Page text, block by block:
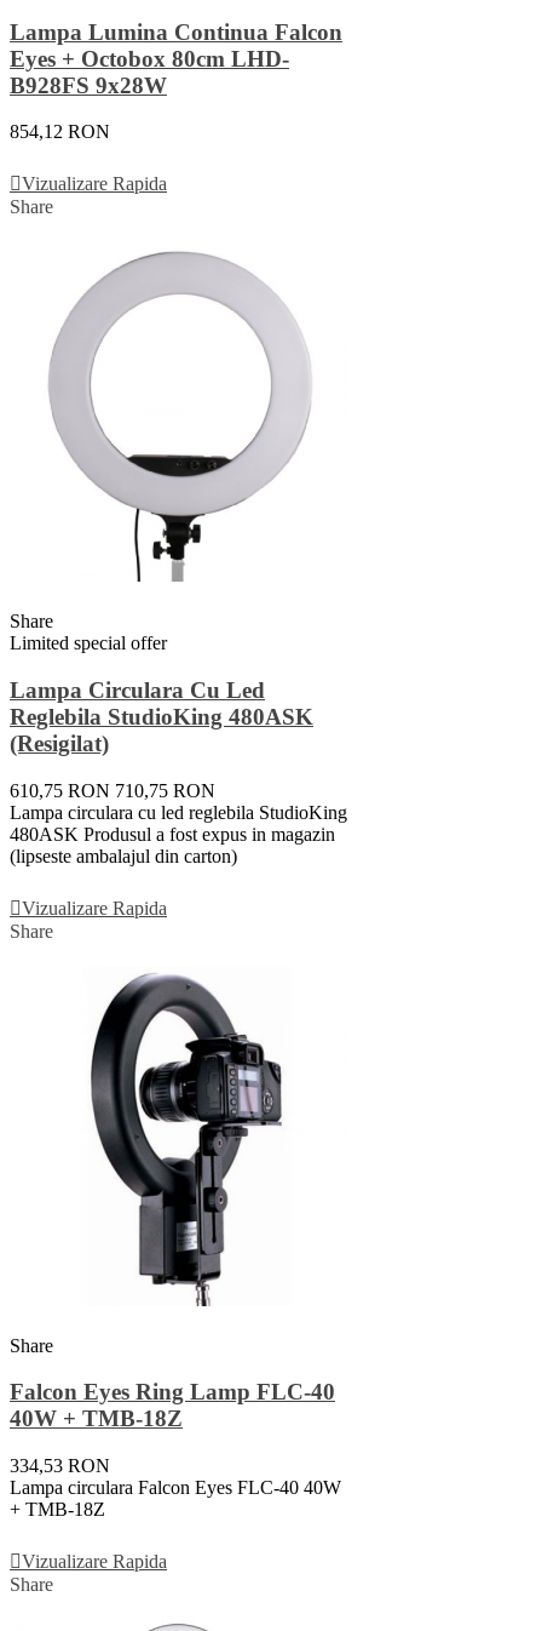
Lampa Lumina Continua Falcon
Eyes + Octobox 80cm LHD-
B928FS 9x28W
854,12 RON
Vizualizare Rapida
Share
Share
Limited special offer
Lampa Circulara Cu Led
Reglebila StudioKing 480ASK
(resigilat)
610,75 RON 710,75 RON
Lampa circulara cu led reglebila StudioKing
480ASK Produsul a fost expus in magazin
(lipseste ambalajul din carton)
Vizualizare Rapida
Share
Share
Falcon Eyes Ring Lamp FLC-40
40W + TMB-18Z
334,53 RON
Lampa circulara Falcon Eyes FLC-40 40W
+ TMB-18Z
Vizualizare Rapida
Share